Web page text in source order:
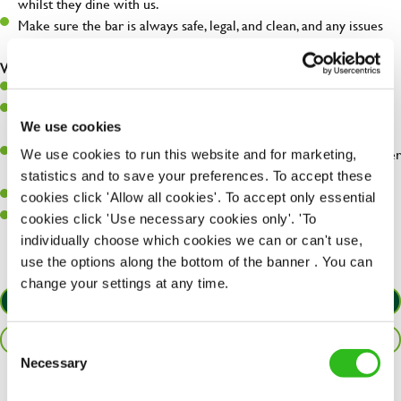
We use cookies
We use cookies to run this website and for marketing,
statistics and to save your preferences. To accept these
cookies click 'Allow all cookies'. To accept only essential
cookies click 'Use necessary cookies only'. 'To
individually choose which cookies we can or can't use,
use the options along the bottom of the banner . You can
change your settings at any time.
Selection
Necessary
Make sure the bar is always safe, legal, and clean, and any issues
What you’ll bring…
Willingness to learn and expand your skills.
perfection.
A passion for giving great service and making sure every customer
receives a warm welcome.
A positive can-do attitude and be a real team player.
Sufficient spoken and written English to perform the role safely
and understand allergen controls.